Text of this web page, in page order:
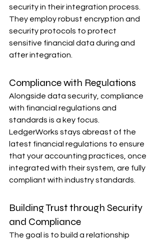
security in their integration process.
They employ robust encryption and
security protocols to protect
sensitive financial data during and
after integration.
Compliance with Regulations
Alongside data security, compliance
with financial regulations and
standards is a key focus.
LedgerWorks stays abreast of the
latest financial regulations to ensure
that your accounting practices, once
integrated with their system, are fully
compliant with industry standards.
Building Trust through Security
and Compliance
The goal is to build a relationship